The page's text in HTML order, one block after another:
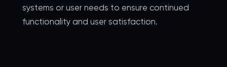
systems or user needs to ensure continued
functionality and user satisfaction.